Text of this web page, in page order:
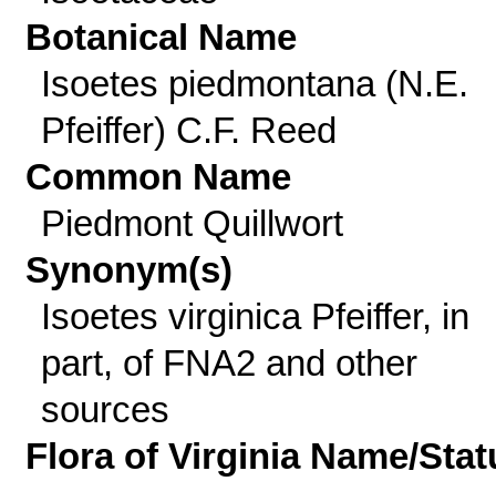
Botanical Name
Isoetes piedmontana (N.E.
Pfeiffer) C.F. Reed
Common Name
Piedmont Quillwort
Synonym(s)
Isoetes virginica Pfeiffer, in
part, of FNA2 and other
sources
Flora of Virginia Name/